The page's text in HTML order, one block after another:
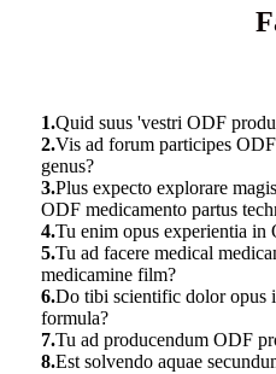
1.Quid suus 'vestri ODF
2.Vis ad forum participes
genus?
3.Plus expecto explorare
ODF medicamento partus
4.Tu enim opus experientia in
5.Tu ad facere medical
medicamine film?
6.Do tibi scientific dolor opus
formula?
7.Tu ad producendum ODF
8.Est solvendo aquae